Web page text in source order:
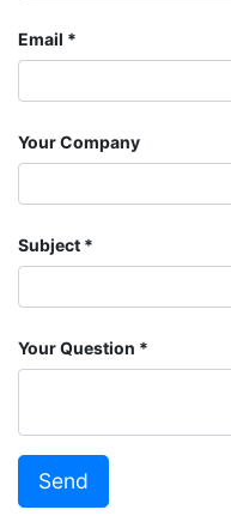
Email
Your Company
Subject
Your Question
Send